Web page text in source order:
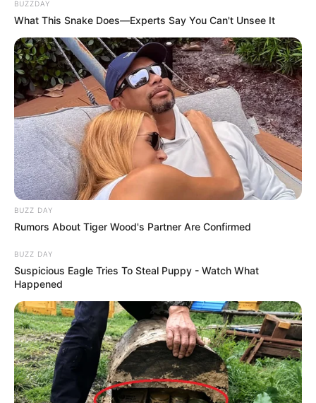
BUZZDAY
What This Snake Does—Experts Say You Can't Unsee It
BUZZ DAY
Rumors About Tiger Wood's Partner Are Confirmed
BUZZ DAY
Suspicious Eagle Tries To Steal Puppy - Watch What
Happened